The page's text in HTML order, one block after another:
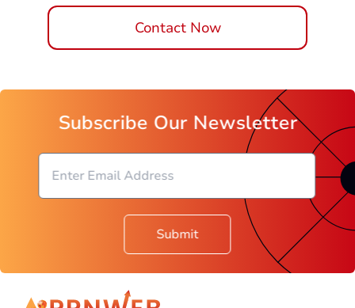
Contact Now
Subscribe Our Newsletter
Submit